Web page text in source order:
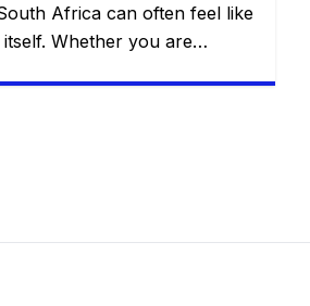
Africa can often feel like
Whether you are